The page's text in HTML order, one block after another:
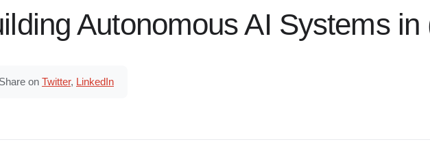
Autonomous AI Systems in
Share on Twitter, LinkedIn